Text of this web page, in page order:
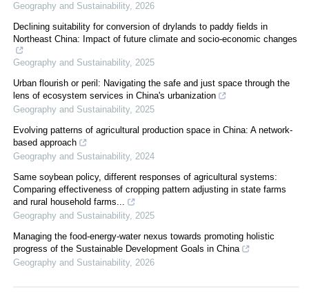
Geography and Sustainability, 2026
Declining suitability for conversion of drylands to paddy fields in
Northeast China: Impact of future climate and socio-economic changes
Geography and Sustainability, 2025
Urban flourish or peril: Navigating the safe and just space through the
lens of ecosystem services in China's urbanization
Geography and Sustainability, 2025
Evolving patterns of agricultural production space in China: A network-
based approach
Geography and Sustainability, 2024
Same soybean policy, different responses of agricultural systems:
Comparing effectiveness of cropping pattern adjusting in state farms
and rural household farms...
Geography and Sustainability, 2025
Managing the food-energy-water nexus towards promoting holistic
progress of the Sustainable Development Goals in China
Geography and Sustainability, 2026